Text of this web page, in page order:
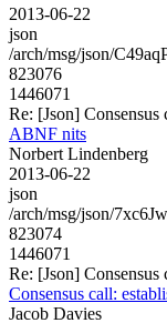
2013-06-22
json
/arch/msg/json/
823076
1446071
Re: [Json]
ABNF nits
Norbert Lindenberg
2013-06-22
json
/arch/msg/json/
823074
1446071
Re: [Json]
Consensus call:
Jacob Davies